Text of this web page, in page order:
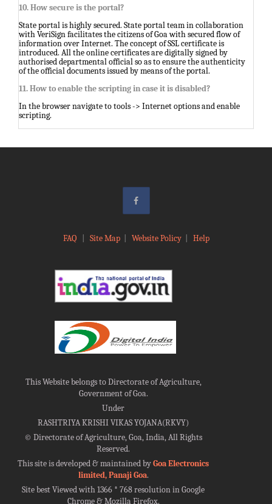
10. How secure is the portal?
State portal is highly secured. State portal team in collaboration
with VeriSign facilitates the citizens of Goa with secured flow of
information over Internet. The concept of SSL certificate is
introduced. All the online certificates are digitally signed by
authorised departmental official so as to ensure the authenticity
of the official documents issued by means of the portal.
11. How to enable the scripting in case it is disabled?
In the browser navigate to tools -> Internet options and enable
scripting.
FAQ Site Map| Website Policy| Help
This Website belongs to Directorate of Agriculture,
Government of Goa.
Under
RASHTRIYA KRISHI VIKAS YOJANA(RKVY)
©Directorate of Agriculture, Goa, India, All Rights
Reserved.
This site is developed & maintained byGoa Electronics
limited, Panaji Goa.
Site best Viewed with 1366 * 768 resolution in Google
Chrome & Mozilla Firefox.